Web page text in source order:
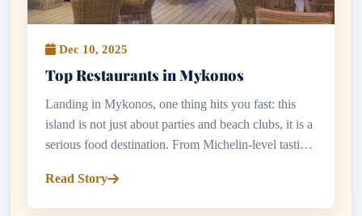
Dec 10, 2025
Top Restaurants in Mykonos
Landing in Mykonos, one thing hits you fast: this
island is not just about parties and beach clubs, it is a
serious food destination. From Michelin-level tasting
the to...
Read Story